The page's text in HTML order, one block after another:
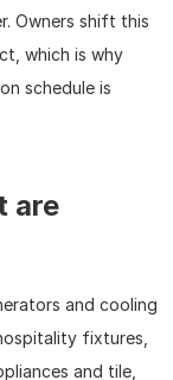
Owners shift this
which is why
schedule is
are
and cooling
fixtures,
and tile,